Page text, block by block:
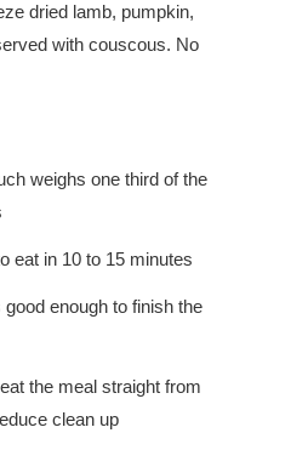
dried lamb, pumpkin,
with couscous. No
weighs one third of the
eat in 10 to 15 minutes
enough to finish the
the meal straight from
clean up